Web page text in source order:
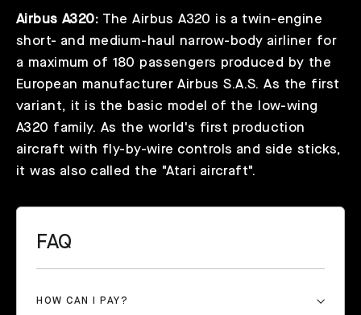
Airbus A320: The Airbus A320 is a twin-engine
short- and medium-haul narrow-body airliner for
a maximum of 180 passengers produced by the
European manufacturer Airbus S.A.S. As the first
variant, it is the basic model of the low-wing
A320 family. As the world's first production
aircraft with fly-by-wire controls and side sticks,
it was also called the "Atari aircraft".
FAQ
HOW CAN I PAY?